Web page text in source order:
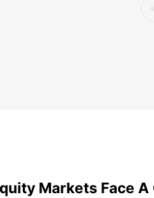
Markets Face